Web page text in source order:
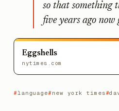
so that something
five years ago now
Eggshells
nytimes.com
language new york times